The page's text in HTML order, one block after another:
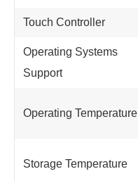
Touch Controller
Operating Systems
Support
Operating Temperature
Storage Temperature